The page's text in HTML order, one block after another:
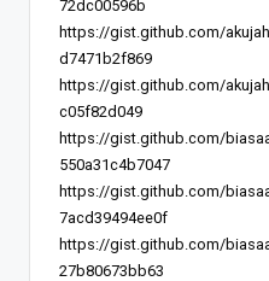
72dc00596b
https://gist.github.com/
d7471b2f869
https://gist.github.com/
c05f82d049
https://gist.github.com/
550a31c4b7047
https://gist.github.com/
7acd39494ee0f
https://gist.github.com/
27b80673bb63